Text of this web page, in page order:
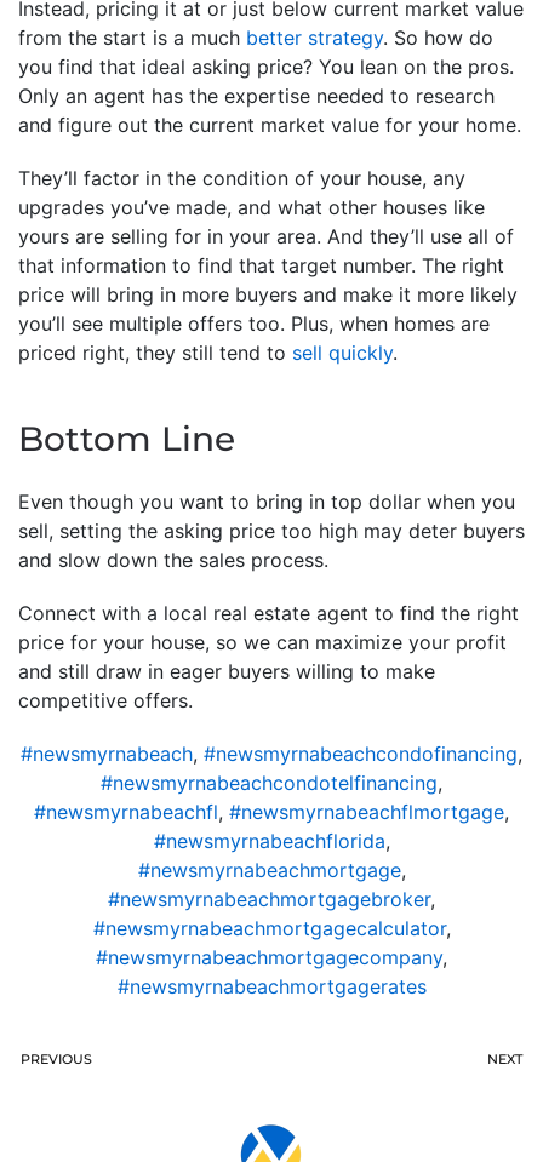
Instead, pricing it at or just below current market value
from the start is a much better strategy. So how do
you find that ideal asking price? You lean on the pros.
Only an agent has the expertise needed to research
and figure out the current market value for your home.
They’ll factor in the condition of your house, any
upgrades you’ve made, and what other houses like
yours are selling for in your area. And they’ll use all of
that information to find that target number. The right
price will bring in more buyers and make it more likely
you’ll see multiple offers too. Plus, when homes are
priced right, they still tend to sell quickly.
Bottom Line
Even though you want to bring in top dollar when you
sell, setting the asking price too high may deter buyers
and slow down the sales process.
Connect with a local real estate agent to find the right
price for your house, so we can maximize your profit
and still draw in eager buyers willing to make
competitive offers.
#newsmyrnabeach, #newsmyrnabeachcondofinancing,
#newsmyrnabeachcondotelfinancing,
#newsmyrnabeachfl, #newsmyrnabeachflmortgage,
#newsmyrnabeachflorida,
#newsmyrnabeachmortgage,
#newsmyrnabeachmortgagebroker,
#newsmyrnabeachmortgagecalculator,
#newsmyrnabeachmortgagecompany,
#newsmyrnabeachmortgagerates
PREVIOUS NEXT